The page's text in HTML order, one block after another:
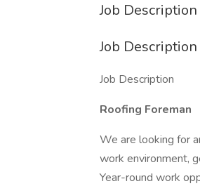
Job Description
Job Description
Job Description
Roofing Foreman
We are looking for
work environment,
Year-round work